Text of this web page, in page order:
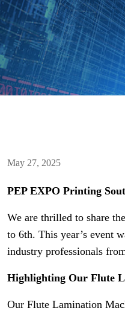
May 27, 2025
PEP EXPO Printing
We are thrilled to share
to 6th. This year’s event
industry professionals
Highlighting Our Flute
Our Flute Lamination